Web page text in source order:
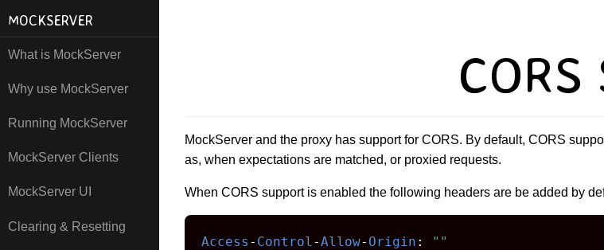
MOCKSERVER
What is MockServer
Why use MockServer
Running MockServer
MockServer Clients
MockServer UI
Clearing & Resetting
MockServer and the proxy has support for CORS. By default, CORS
as, when expectations are matched, or proxied requests.
When CORS support is enabled the following headers are be added by
Access - Control -Allow- Origin :
""